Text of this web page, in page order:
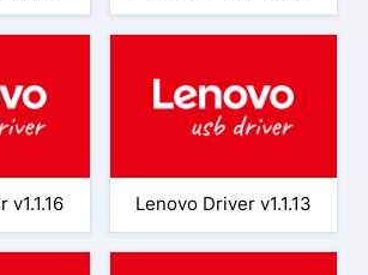
v1.1.16 Lenovo Driver v1.1.13